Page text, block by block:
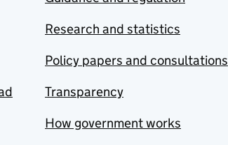
Research and statistics
Policy papers and consultations
Transparency
How government works